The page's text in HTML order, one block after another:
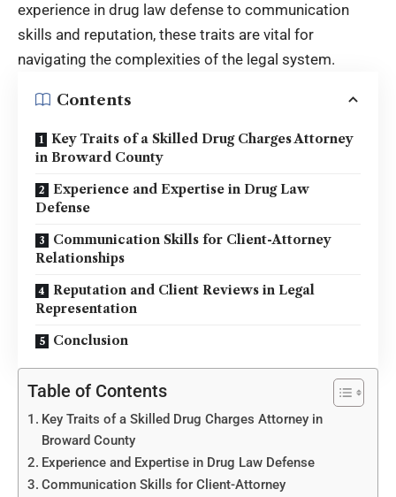
experience in drug law defense to communication
skills and reputation, these traits are vital for
navigating the complexities of the legal system.
Contents
Key Traits of a Skilled Drug Charges Attorney
in Broward County
Experience and Expertise in Drug Law
Defense
Communication Skills for Client-Attorney
Relationships
Reputation and Client Reviews in Legal
Representation
Conclusion
Table of Contents
Key Traits of a Skilled Drug Charges Attorney in
Broward County
Experience and Expertise in Drug Law Defense
Communication Skills for Client-Attorney